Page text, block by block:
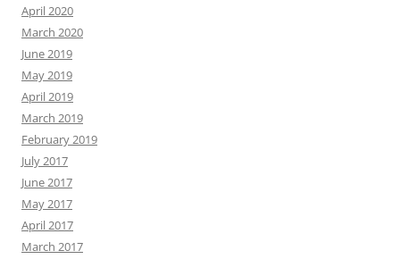
April 2020
March 2020
June 2019
May 2019
April 2019
March 2019
February 2019
July 2017
June 2017
May 2017
April 2017
March 2017